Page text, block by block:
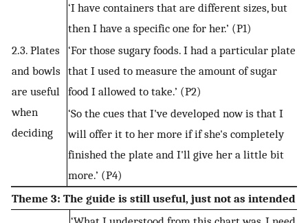
2.3. Plates
and bowls
are useful
when
deciding
‘I have containers that are different sizes, but
then I have a specific one for her.’ (P1)
‘For those sugary foods. I had a particular plate
that I used to measure the amount of sugar
food I allowed to take.’ (P2)
‘So the cues that I've developed now is that I
will offer it to her more if if she's completely
finished the plate and I'll give her a little bit
more.’ (P4)
Theme 3: The guide is still useful, just not as intended